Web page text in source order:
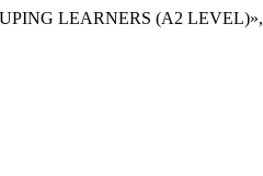
LEARNERS (A2 LEVEL)»,